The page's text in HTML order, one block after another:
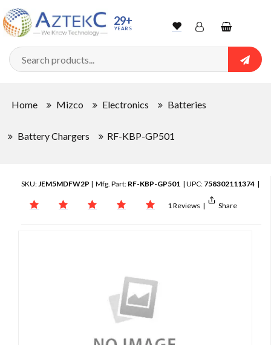
29+
YEARS WishlistAccountShopping
cart
Home Mizco Electronics Batteries
Battery Chargers RF-KBP-GP501
SKU:JEM5MDFW2P | Mfg. Part: RF-KBP-GP501 | UPC: 758302111374 |
1 Reviews | Share